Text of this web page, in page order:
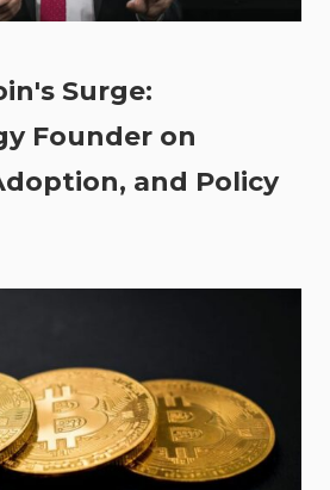
Surge:
Founder on
and Policy